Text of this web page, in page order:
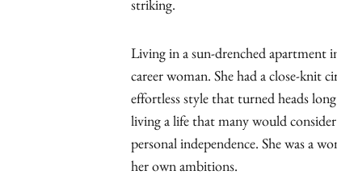
striking.
Living in a sun-drenched apartment
career woman. She had a close-knit
effortless style that turned heads
living a life that many would
personal independence. She was a
her own ambitions.